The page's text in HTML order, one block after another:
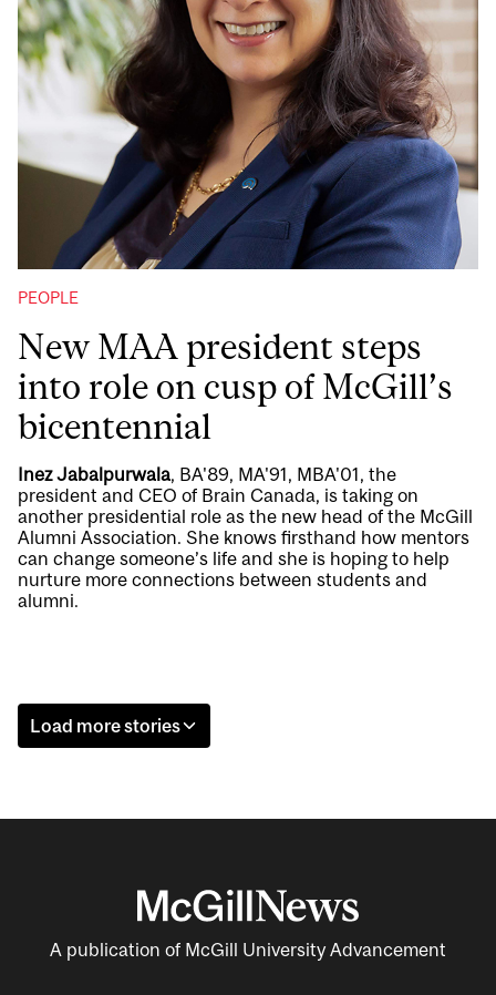
PEOPLE
New MAA president steps
into role on cusp of McGill’s
bicentennial
Inez Jabalpurwala, BA'89, MA'91, MBA'01, the
president and CEO of Brain Canada, is taking on
another presidential role as the new head of the McGill
Alumni Association. She knows firsthand how mentors
can change someone’s life and she is hoping to help
nurture more connections between students and
alumni.
Load more stories
A publication of McGill University Advancement